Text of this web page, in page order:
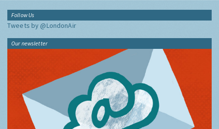
Follow Us
Tweets by @LondonAir
Our newsletter